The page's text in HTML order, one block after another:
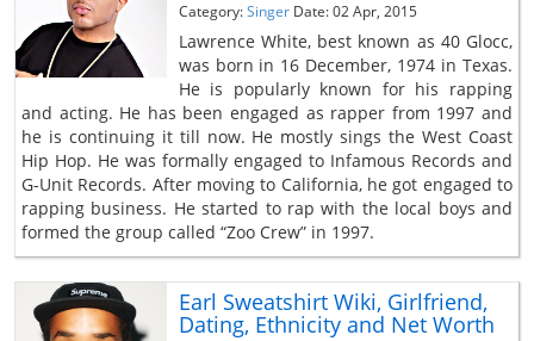
Category:Singer Date: 02 Apr, 2015
Lawrence White, best known as 40 Glocc,
was born in 16 December, 1974 in Texas.
He is popularly known for his rapping
and acting. He has been engaged as rapper from 1997 and
he is continuing it till now. He mostly sings the West Coast
Hip Hop. He was formally engaged to Infamous Records and
G-Unit Records. After moving to California, he got engaged to
rapping business. He started to rap with the local boys and
formed the group called “Zoo Crew” in 1997.
Earl Sweatshirt Wiki, Girlfriend,
Dating, Ethnicity and Net Worth